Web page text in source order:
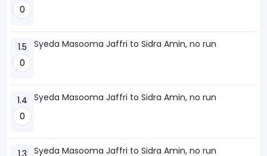
0
1.5
0
Syeda Masooma Jaffri to Sidra Amin, no run
1.4
0
Syeda Masooma Jaffri to Sidra Amin, no run
1.3
Syeda Masooma Jaffri to Sidra Amin, no run